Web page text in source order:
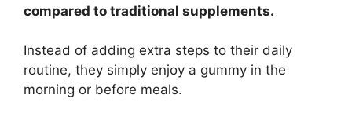
compared to traditional supplements.
Instead of adding extra steps to their daily
routine, they simply enjoy a gummy in the
morning or before meals.